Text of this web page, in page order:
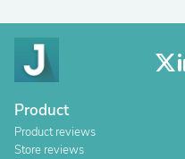
Product
Product reviews
Store reviews